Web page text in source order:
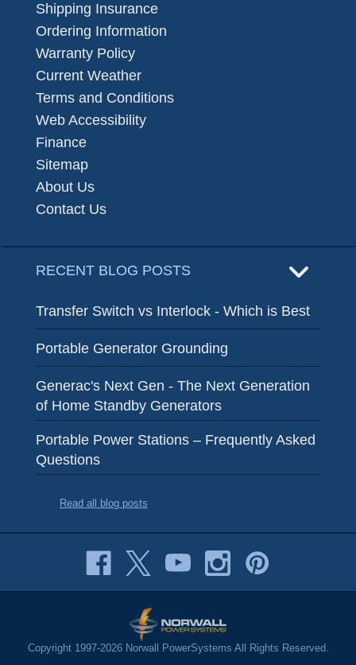
Shipping Insurance
Ordering Information
Warranty Policy
Current Weather
Terms and Conditions
Web Accessibility
Finance
Sitemap
About Us
Contact Us
RECENT BLOG POSTS
Transfer Switch vs Interlock - Which is Best
Portable Generator Grounding
Generac's Next Gen - The Next Generation
of Home Standby Generators
Portable Power Stations – Frequently Asked
Questions
Read all blog posts
Copyright 1997-2026 Norwall PowerSystems All Rights Reserved.